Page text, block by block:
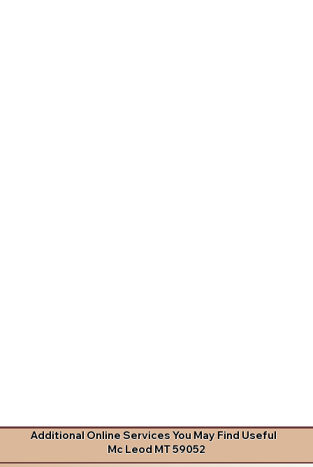
Additional Online Services You May Find Useful
Mc Leod MT 59052